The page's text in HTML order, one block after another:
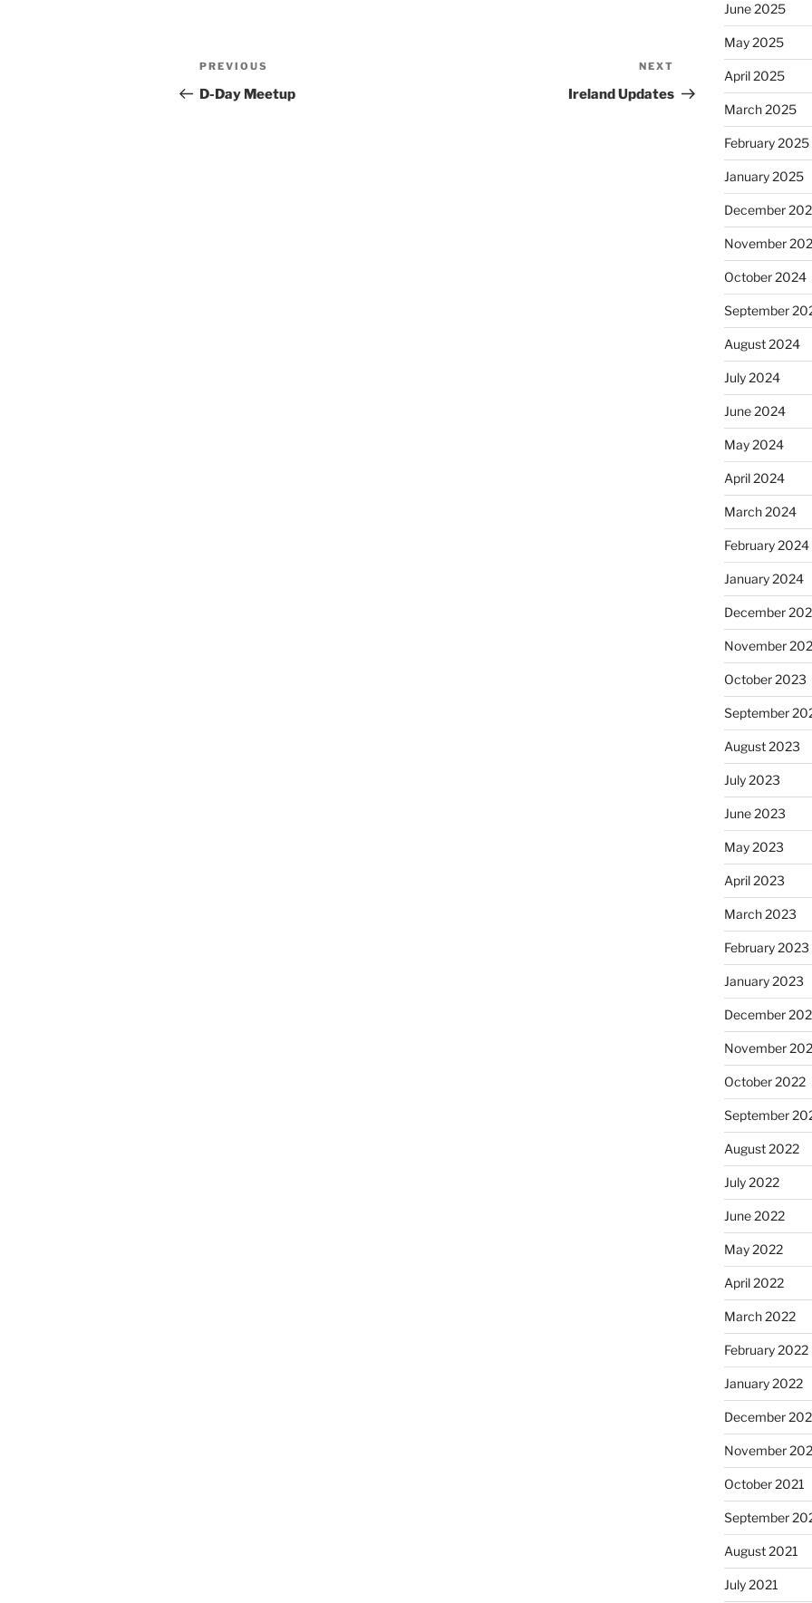
Post
navigation
Previous
Post
PREVIOUS
D-Day Meetup
Post
NEXT
Ireland Updates
June 2025
May 2025
April 2025
March 2025
February 2025
January 2025
December
November
October 2024
September
August 2024
July 2024
June 2024
May 2024
April 2024
March 2024
February 2024
January 2024
December
November
October 2023
September
August 2023
July 2023
June 2023
May 2023
April 2023
March 2023
February 2023
January 2023
December
November
October 2022
September
August 2022
July 2022
June 2022
May 2022
April 2022
March 2022
February 2022
January 2022
December
November
October 2021
September
August 2021
July 2021